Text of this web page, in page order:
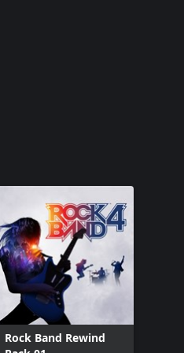
Rock Band Rewind